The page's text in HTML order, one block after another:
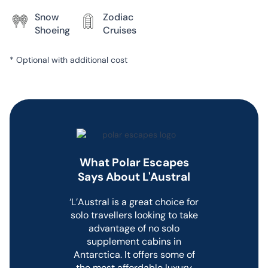
treatments, a relaxation room,
swimming in the on-deck pool,
fitness equipment.
equipped with a fleet of
Zodiacs to undertake Zodiac
the Arctic and Antarctica.
Dining on
L’Austral
L’Austral features two onboard
The Elegant main dining room,
is situated on
Snow
Shoeing
Zodiac
Cruises
* Optional with additional cost
What Polar Escapes
Says About L'Austral
‘L’Austral is a great choice for
solo travellers looking to take
advantage of no solo
supplement cabins in
Antarctica. It offers some of